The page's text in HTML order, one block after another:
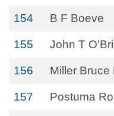
154 B F Boeve
155 John T
156 Miller Bruce
157 Postuma